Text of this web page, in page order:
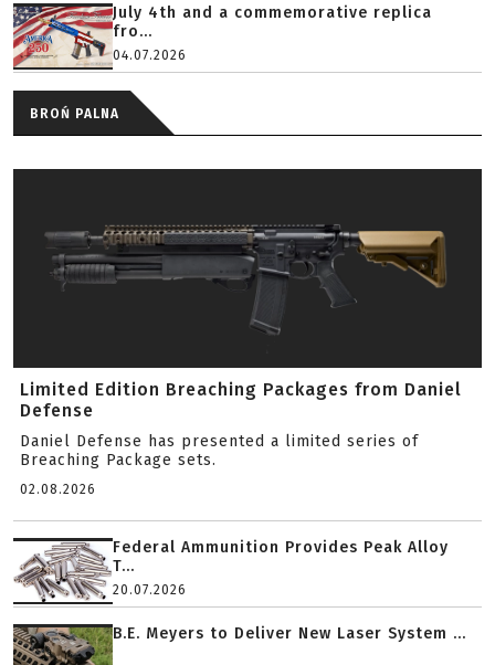
July 4th and a commemorative replica
fro...
04.07.2026
BROŃ PALNA
Limited Edition Breaching Packages from Daniel
Defense
Daniel Defense has presented a limited series of
Breaching Package sets.
02.08.2026
Federal Ammunition Provides Peak Alloy
T...
20.07.2026
B.E. Meyers to Deliver New Laser System ...